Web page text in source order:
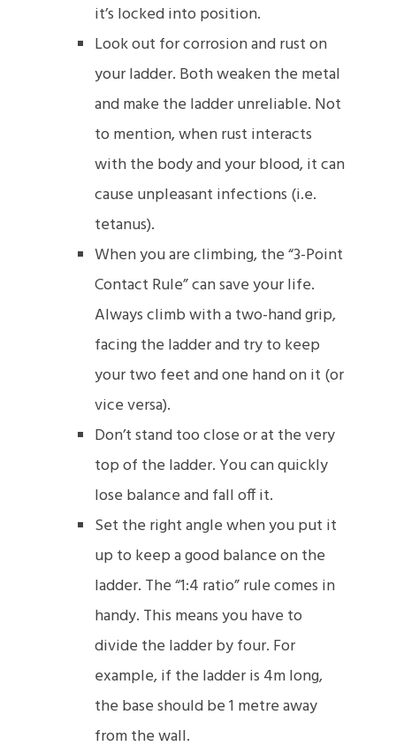
it’s locked into position.
Look out for corrosion and rust on
your ladder. Both weaken the metal
and make the ladder unreliable. Not
to mention, when rust interacts
with the body and your blood, it can
cause unpleasant infections (i.e.
tetanus).
When you are climbing, the “3-Point
Contact Rule” can save your life.
Always climb with a two-hand grip,
facing the ladder and try to keep
your two feet and one hand on it (or
vice versa).
Don’t stand too close or at the very
top of the ladder. You can quickly
lose balance and fall off it.
Set the right angle when you put it
up to keep a good balance on the
ladder. The “1:4 ratio” rule comes in
handy. This means you have to
divide the ladder by four. For
example, if the ladder is 4m long,
the base should be 1 metre away
from the wall.